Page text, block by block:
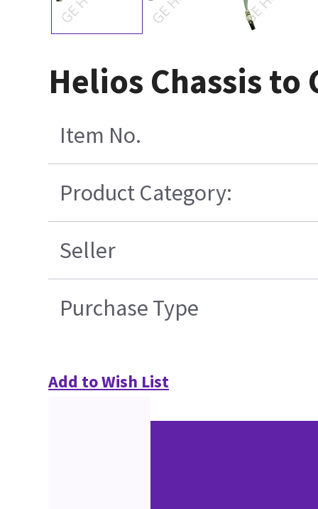
Helios Chassis to
Item No.
Product Category:
Seller
Purchase Type
Add to Wish List